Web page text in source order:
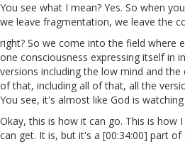
You see what I mean? Yes. So when
we leave fragmentation, we leave the
right? So we come into the field where
one consciousness expressing itself in
versions including the low mind and the
of that, including all of that, all the
You see, it's almost like God is
Okay, this is how it can go. This is how
can get. It is, but it's a [00:34:00] part of